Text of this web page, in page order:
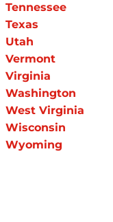
Tennessee
Texas
Utah
Vermont
Virginia
Washington
West Virginia
Wisconsin
Wyoming